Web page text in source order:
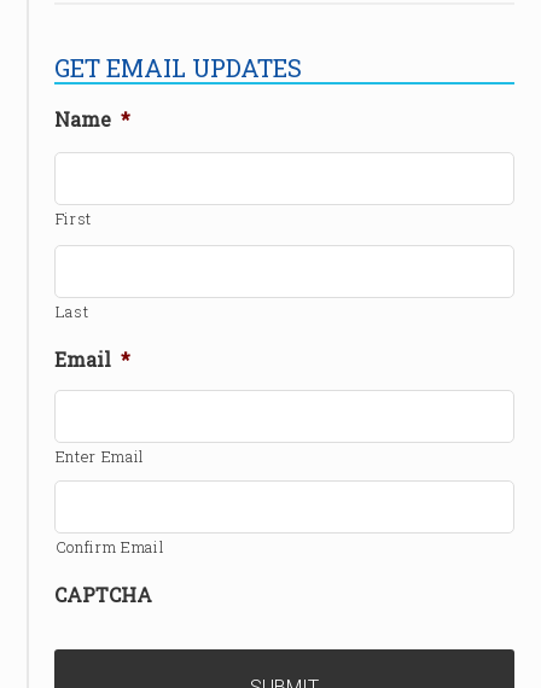
GET EMAIL UPDATES
Name *
First
Last
Email *
Enter Email
Confirm Email
CAPTCHA